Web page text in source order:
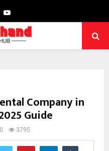
Youtube
Company in
Guide
0 3795